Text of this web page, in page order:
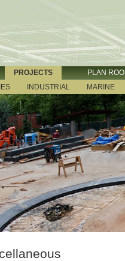
PROJECTS
PLAN
INDUSTRIAL MARINE